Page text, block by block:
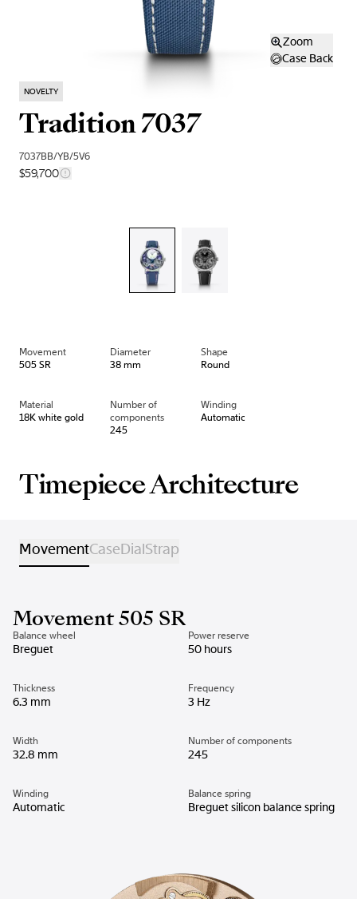
Zoom
Case Back
NOVELTY
Tradition 7037
7037BB/YB/5V6
$59,700
Movement
505 SR
Diameter
38 mm
Shape
Round
Material
18K white gold
Number of
components
245
Winding
Automatic
Timepiece Architecture
MovementCaseDialStrap
Movement 505 SR
Balance wheel
Breguet
Power reserve
50 hours
Thickness
6.3 mm
Frequency
3 Hz
Width
32.8 mm
Number of components
245
Winding
Automatic
Balance spring
Breguet silicon balance spring